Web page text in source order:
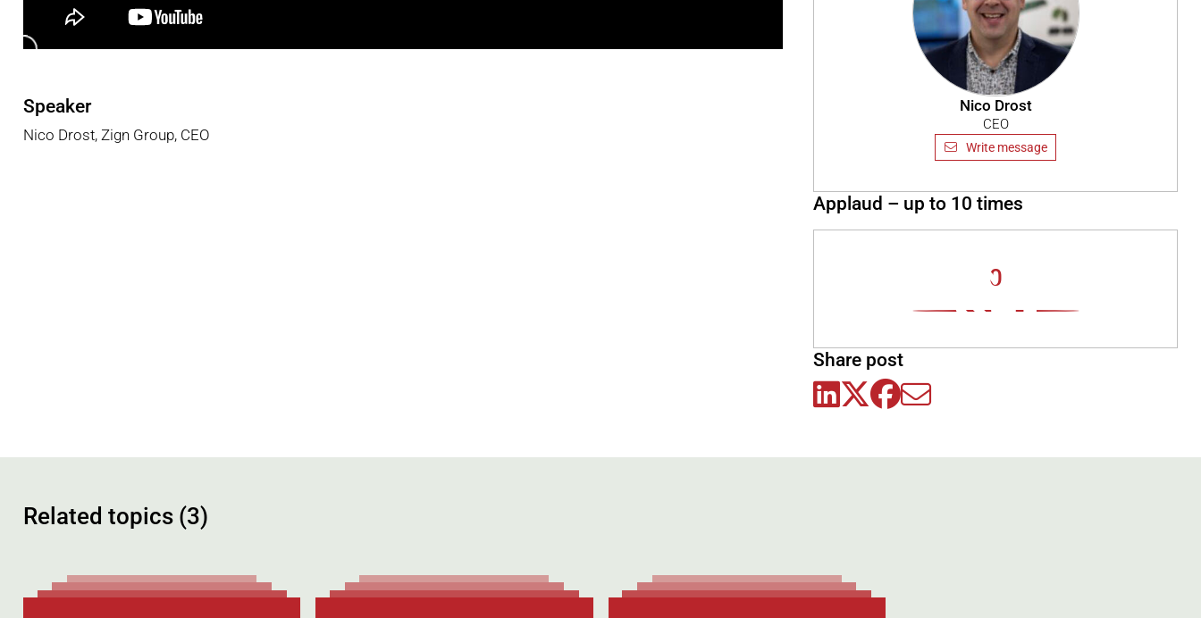
Speaker
Nico Drost, Zign Group, CEO
Nico Drost
CEO
Write message
Applaud – up to 10 times
0
Share post
Related topics (3)